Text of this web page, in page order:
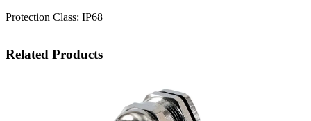
Protection Class: IP68
Related Products